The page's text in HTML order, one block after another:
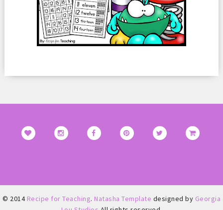
© 2014Recipe for Teaching. Natasha Template designed by Georgia